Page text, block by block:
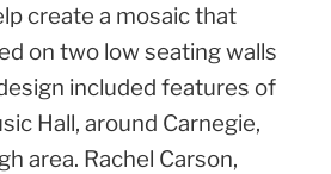
create a mosaic that
on two low seating walls
included features of
Hall, around Carnegie,
area. Rachel Carson,